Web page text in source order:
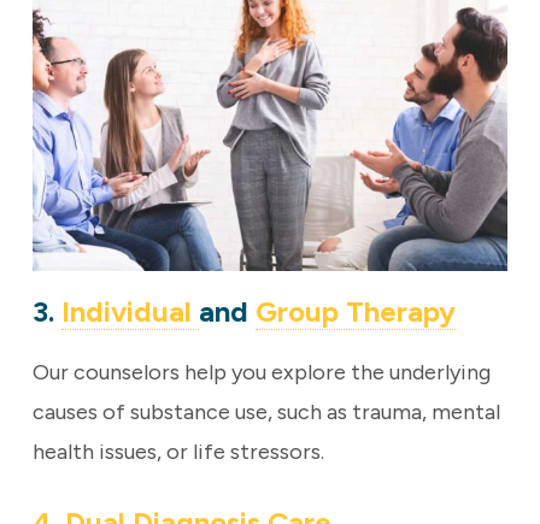
3. Individual and Group Therapy
Our counselors help you explore the underlying
causes of substance use, such as trauma, mental
health issues, or life stressors.